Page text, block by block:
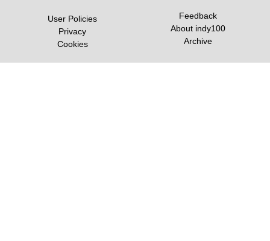
User Policies
Privacy
Cookies
Feedback
About indy100
Archive